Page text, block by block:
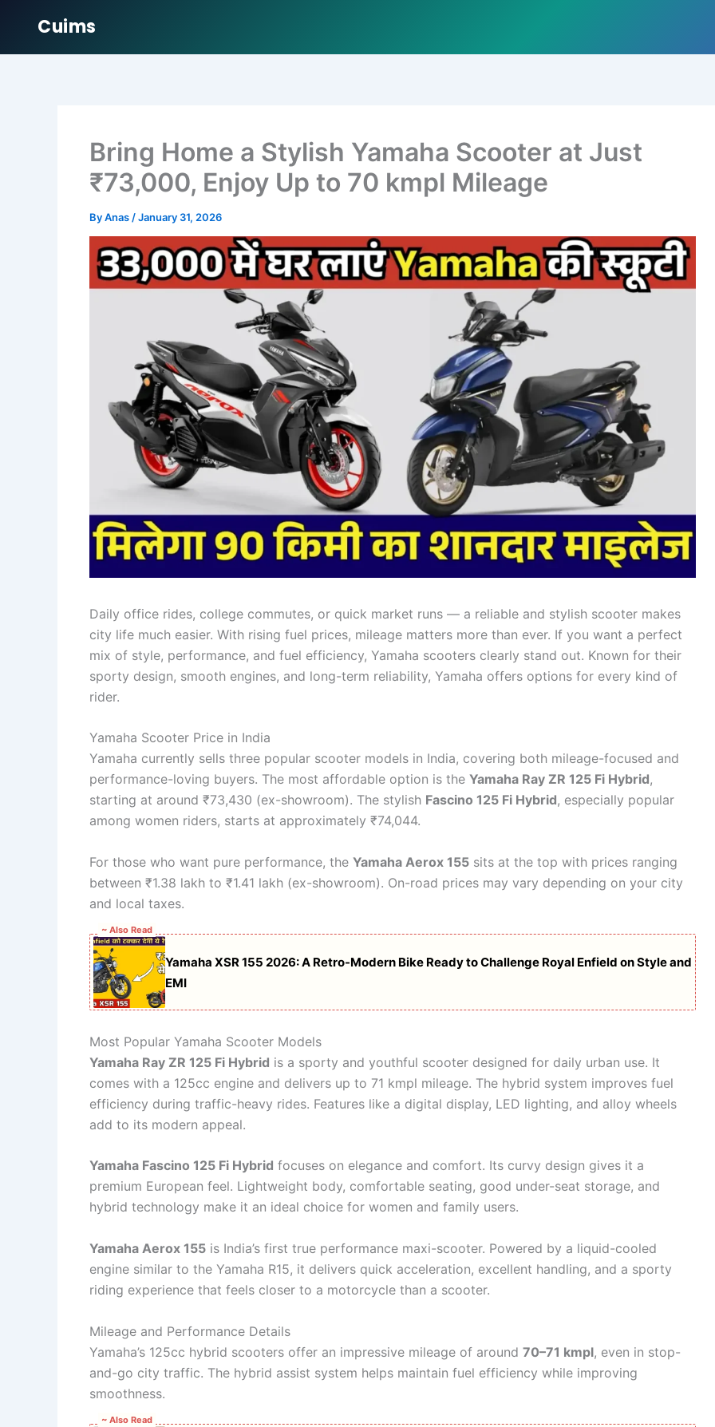
Cuims
Bring Home a Stylish Yamaha Scooter at Just
₹73,000, Enjoy Up to 70 kmpl Mileage
ByAnas /January 31, 2026
Daily office rides, college commutes, or quick market runs — a reliable and stylish scooter makes
city life much easier. With rising fuel prices, mileage matters more than ever. If you want a perfect
mix of style, performance, and fuel efficiency, Yamaha scooters clearly stand out. Known for their
sporty design, smooth engines, and long-term reliability, Yamaha offers options for every kind of
rider.
Yamaha Scooter Price in India
Yamaha currently sells three popular scooter models in India, covering both mileage-focused and
performance-loving buyers. The most affordable option is the Yamaha Ray ZR 125 Fi Hybrid,
starting at around ₹73,430 (ex-showroom). The stylish Fascino 125 Fi Hybrid, especially popular
among women riders, starts at approximately ₹74,044.
For those who want pure performance, the Yamaha Aerox 155 sits at the top with prices ranging
between ₹1.38 lakh to ₹1.41 lakh (ex-showroom). On-road prices may vary depending on your city
and local taxes.
~ Also Read
Yamaha XSR 155 2026: A Retro-Modern Bike Ready to Challenge Royal Enfield on Style and
EMI
Most Popular Yamaha Scooter Models
Yamaha Ray ZR 125 Fi Hybrid is a sporty and youthful scooter designed for daily urban use. It
comes with a 125cc engine and delivers up to 71 kmpl mileage. The hybrid system improves fuel
efficiency during traffic-heavy rides. Features like a digital display, LED lighting, and alloy wheels
add to its modern appeal.
Yamaha Fascino 125 Fi Hybrid focuses on elegance and comfort. Its curvy design gives it a
premium European feel. Lightweight body, comfortable seating, good under-seat storage, and
hybrid technology make it an ideal choice for women and family users.
Yamaha Aerox 155 is India’s first true performance maxi-scooter. Powered by a liquid-cooled
engine similar to the Yamaha R15, it delivers quick acceleration, excellent handling, and a sporty
riding experience that feels closer to a motorcycle than a scooter.
Mileage and Performance Details
Yamaha’s 125cc hybrid scooters offer an impressive mileage of around 70–71 kmpl, even in stop-
and-go city traffic. The hybrid assist system helps maintain fuel efficiency while improving
smoothness.
~ Also Read